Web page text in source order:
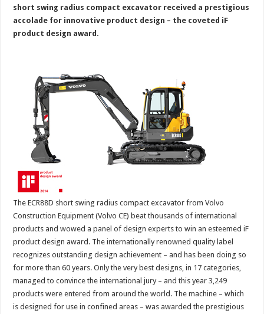
short swing radius compact excavator received a prestigious
accolade for innovative product design – the coveted iF
product design award.
The ECR88D short swing radius compact excavator from Volvo
Construction Equipment (Volvo CE) beat thousands of international
products and wowed a panel of design experts to win an esteemed iF
product design award. The internationally renowned quality label
recognizes outstanding design achievement – and has been doing so
for more than 60 years. Only the very best designs, in 17 categories,
managed to convince the international jury – and this year 3,249
products were entered from around the world. The machine – which
is designed for use in confined areas – was awarded the prestigious